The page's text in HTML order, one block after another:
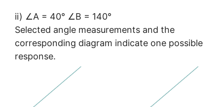
ii) ∠A = 40° ∠B = 140°
Selected angle measurements and the
corresponding diagram indicate one possible
response.